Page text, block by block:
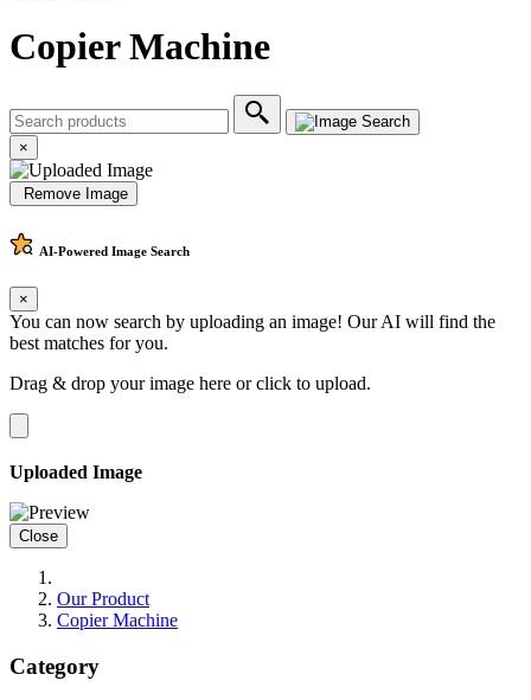
Copier Machine
×
Remove Image
AI-Powered Image Search
×
You can now search by uploading an image! Our AI will find the
best matches for you.
Drag & drop your image here orclick to upload.
Uploaded Image
Close
Our Product
Copier Machine
Category